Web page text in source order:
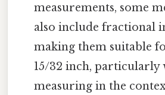
measurements, some
also include fractional
making them suitable
15/32 inch, particularly
measuring in the